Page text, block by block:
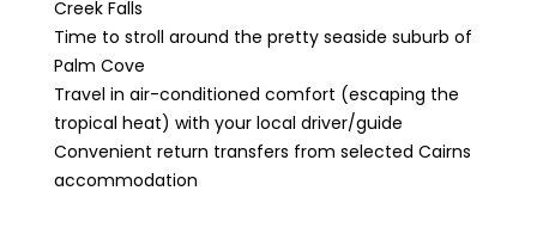
Creek Falls
Time to stroll around the pretty seaside suburb of
Palm Cove
Travel in air-conditioned comfort (escaping the
tropical heat) with your local driver/guide
Convenient return transfers from selected Cairns
accommodation